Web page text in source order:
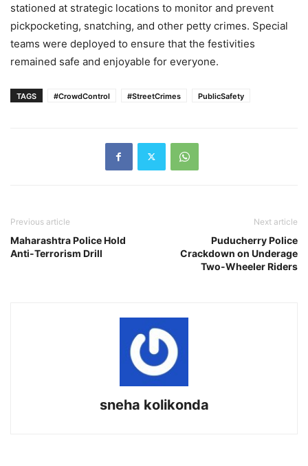
stationed at strategic locations to monitor and prevent
pickpocketing, snatching, and other petty crimes. Special
teams were deployed to ensure that the festivities
remained safe and enjoyable for everyone.
TAGS #CrowdControl #StreetCrimes PublicSafety
Previous article
Maharashtra Police Hold
Anti-Terrorism Drill
Next article
Puducherry Police
Crackdown on Underage
Two-Wheeler Riders
sneha kolikonda